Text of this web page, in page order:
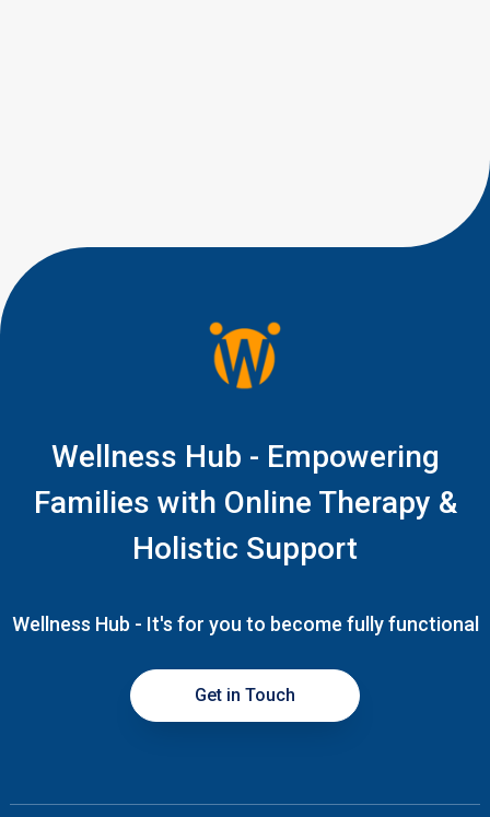
Wellness Hub - Empowering
Families with Online Therapy &
Holistic Support
Wellness Hub - It's for you to become fully functional
Get in Touch